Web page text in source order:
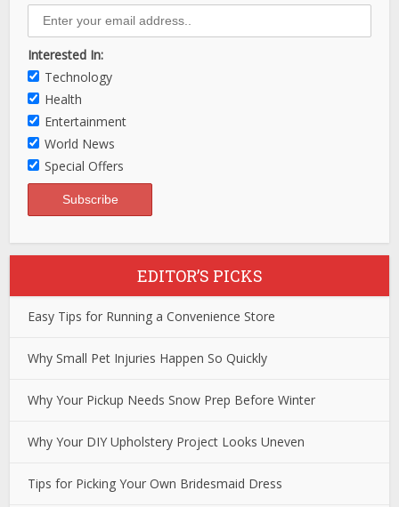
Interested In:
Technology
Health
Entertainment
World News
Special Offers
EDITOR’S PICKS
Easy Tips for Running a Convenience Store
Why Small Pet Injuries Happen So Quickly
Why Your Pickup Needs Snow Prep Before Winter
Why Your DIY Upholstery Project Looks Uneven
Tips for Picking Your Own Bridesmaid Dress